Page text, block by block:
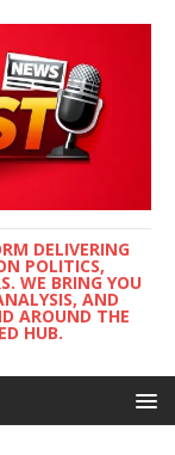
DELIVERING
POLITICS,
WE BRING YOU
AND
AROUND THE
HUB.